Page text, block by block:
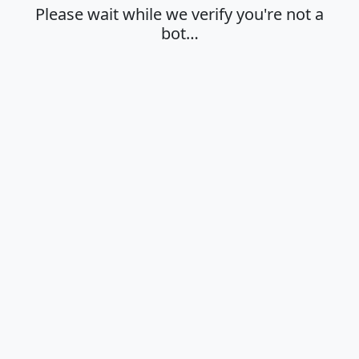
Please wait while we verify you're not a
bot…